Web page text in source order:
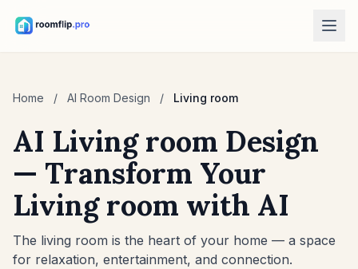
AI Room Designer
Rearrange Furniture
Explore new layouts using the room and furniture in your photo.
Try Furniture in Room
See how a sofa, chair, or table looks before buying.
Free Tools
Home / AI Room Design / Living room
AI Living room Design
— Transform Your
Living room with AI
The living room is the heart of your home — a space
for relaxation, entertainment, and connection.